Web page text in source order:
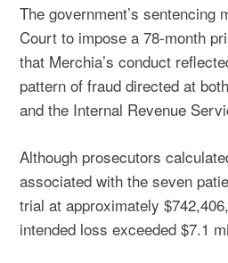
The government’s sentencing
Court to impose a 78-month
that Merchia’s conduct
pattern of fraud directed at
and the Internal Revenue
Although prosecutors
associated with the seven
trial at approximately
intended loss exceeded $7.1